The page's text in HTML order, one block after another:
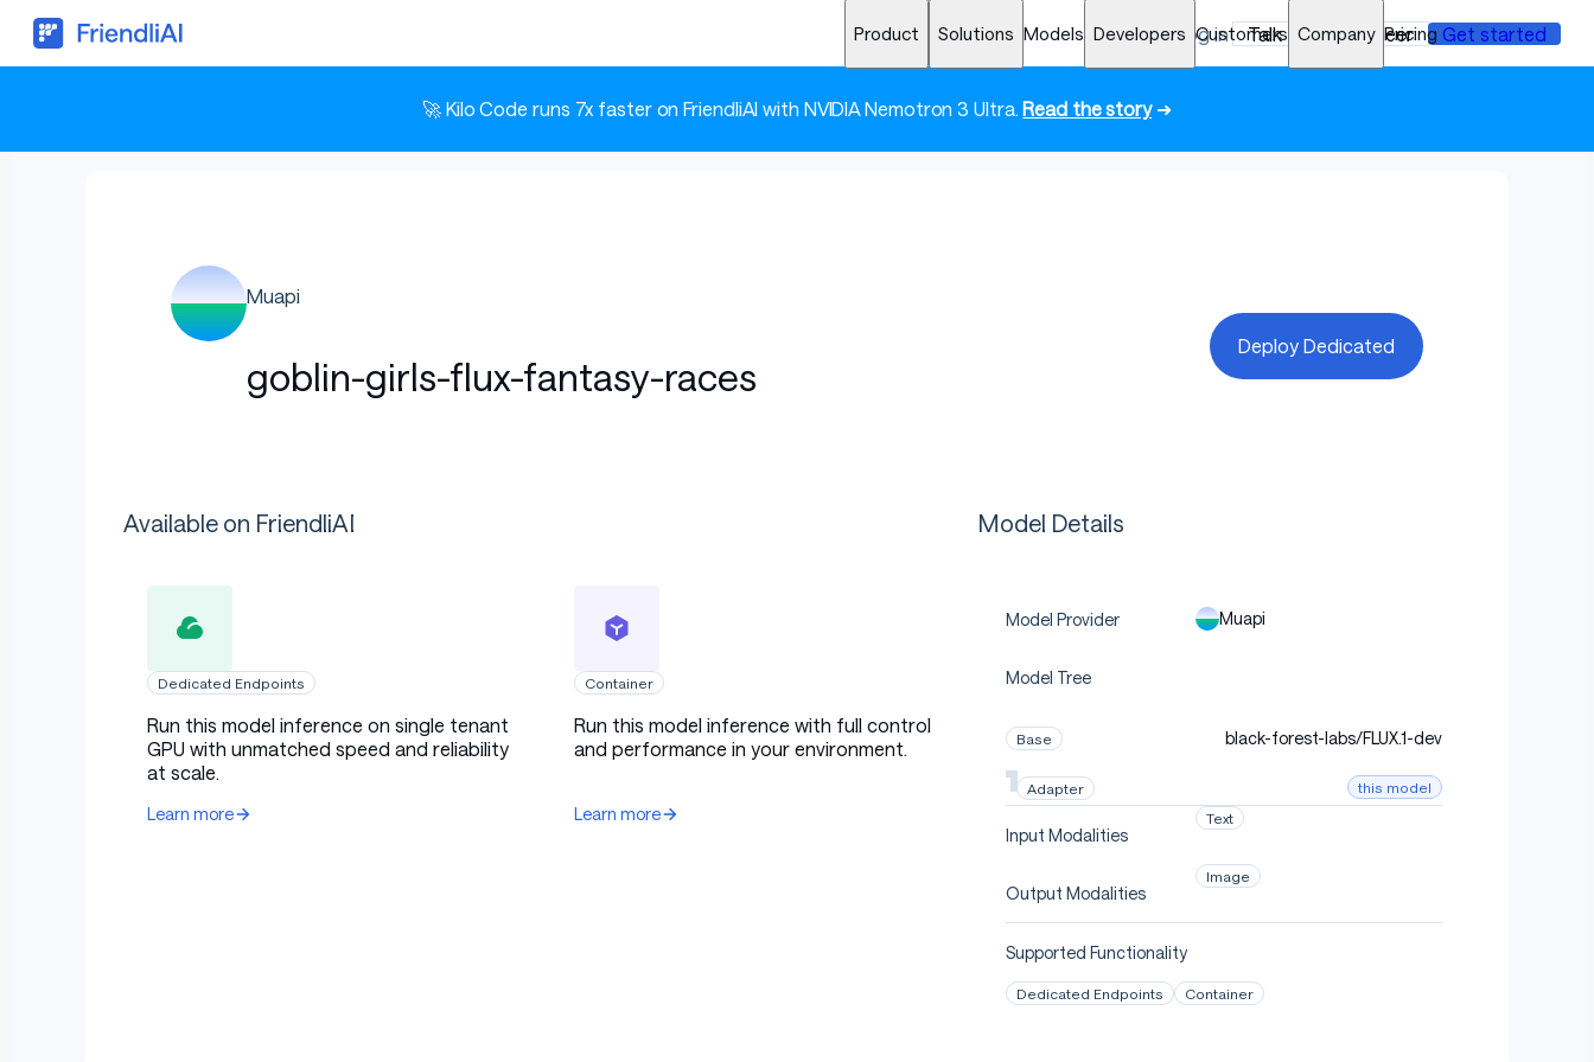
Product Solutions Models Developers Customers Company Pricing
Log in Talk to an engineer Get started
🚀 Kilo Code runs 7x faster on FriendliAI with NVIDIA Nemotron 3 Ultra.Read the story➜
Muapi
goblin-girls-flux-fantasy-races
Deploy Dedicated
Available on FriendliAI
Dedicated Endpoints
Run this model inference on single tenant
GPU with unmatched speed and reliability
at scale.
Learn more
Container
Run this model inference with full control
and performance in your environment.
Learn more
Model Details
Model Provider Muapi
Model Tree
Base black-forest-labs/FLUX.1-dev
Adapter this model
Input Modalities
Text
Output Modalities
Image
Supported Functionality
Dedicated Endpoints Container